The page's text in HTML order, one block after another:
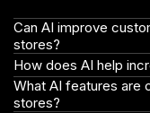
Can AI improve
stores?
How does AI help
What AI features are
stores?